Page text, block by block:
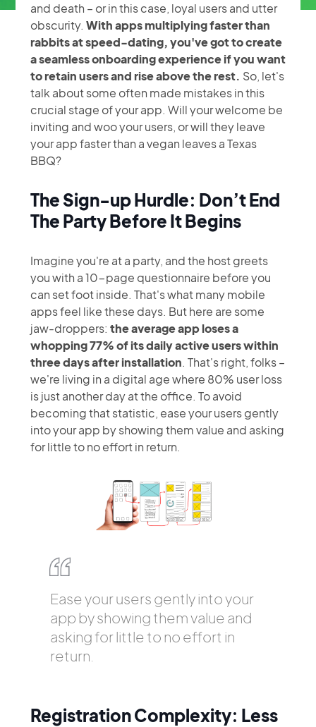
Onboarding In
Consumer
Apps: Why You
May Be Losing
80% Of Your
Users In The
First 3 Days
and death – or in this case, loyal users and utter
obscurity. With apps multiplying faster than
rabbits at speed-dating, you've got to create
a seamless onboarding experience if you want
to retain users and rise above the rest. So, let's
talk about some often made mistakes in this
crucial stage of your app. Will your welcome be
inviting and woo your users, or will they leave
your app faster than a vegan leaves a Texas
BBQ?
The Sign-up Hurdle: Don’t End
The Party Before It Begins
Imagine you're at a party, and the host greets
you with a 10-page questionnaire before you
can set foot inside. That's what many mobile
apps feel like these days. But here are some
jaw-droppers: the average app loses a
whopping 77% of its daily active users within
three days after installation. That's right, folks –
we're living in a digital age where 80% user loss
is just another day at the office. To avoid
becoming that statistic, ease your users gently
into your app by showing them value and asking
for little to no effort in return.
Ease your users gently into your
app by showing them value and
asking for little to no effort in
return.
Registration Complexity: Less